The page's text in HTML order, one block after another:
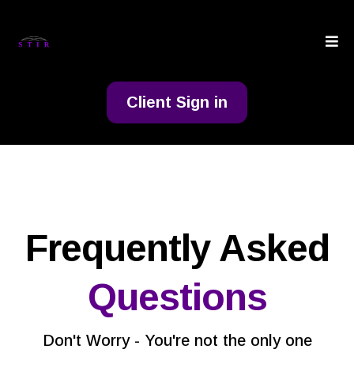
Client Sign in
Frequently Asked
Questions
Don't Worry - You're not the only one